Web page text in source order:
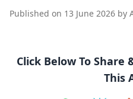
Published on 13 June 2026 by
Click Below To Share
This